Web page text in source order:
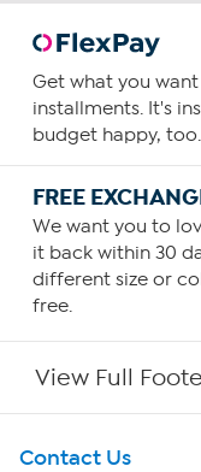
Get what you
installments. It's
budget happy, too.
FREE
We want you to
it back within 30
different size or
free.
View Full
Get To Know Us
Contact Us